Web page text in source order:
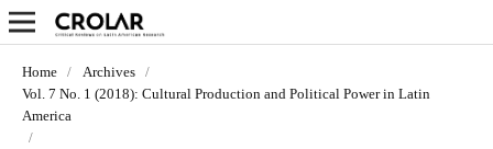
Home / Archives
/
Vol. 7 No. 1 (2018): Cultural Production and Political Power in Latin
America
/